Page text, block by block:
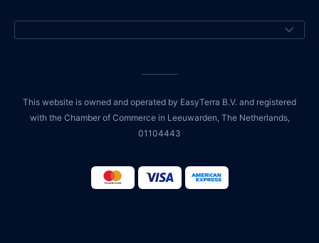
This website is owned and operated by EasyTerra B.V. and registered
with the Chamber of Commerce in Leeuwarden, The Netherlands,
01104443